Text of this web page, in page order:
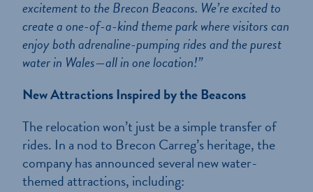
excitement to the Brecon Beacons. We’re excited to
create a one-of-a-kind theme park where visitors can
enjoy both adrenaline-pumping rides and the purest
water in Wales—all in one location!”
New Attractions Inspired by the Beacons
The relocation won’t just be a simple transfer of
rides. In a nod to Brecon Carreg’s heritage, the
company has announced several new water-
themed attractions, including: